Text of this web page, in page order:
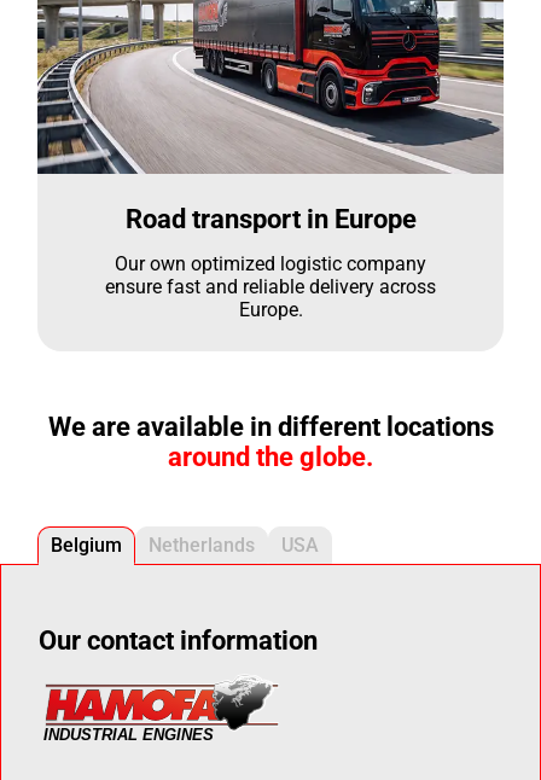
Road transport in Europe
Our own optimized logistic company
ensure fast and reliable delivery across
Europe.
We are available in different locations
around the globe.
Belgium Netherlands USA
Our contact information